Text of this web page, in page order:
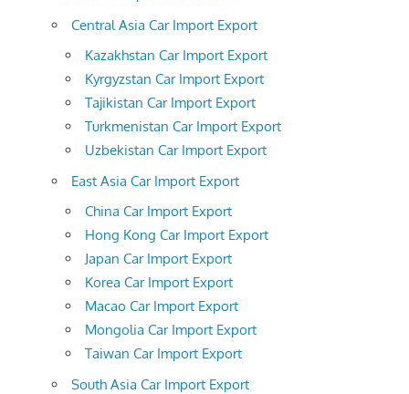
Central Asia Car Import Export
Kazakhstan Car Import Export
Kyrgyzstan Car Import Export
Tajikistan Car Import Export
Turkmenistan Car Import Export
Uzbekistan Car Import Export
East Asia Car Import Export
China Car Import Export
Hong Kong Car Import Export
Japan Car Import Export
Korea Car Import Export
Macao Car Import Export
Mongolia Car Import Export
Taiwan Car Import Export
South Asia Car Import Export